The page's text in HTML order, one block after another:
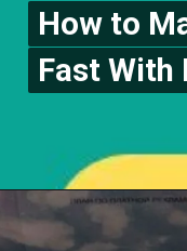
How to
Fast With
How to
Fast With